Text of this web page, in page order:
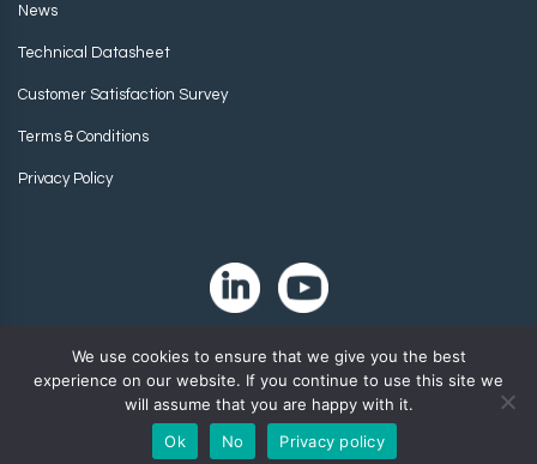
News
Technical Datasheet
Customer Satisfaction Survey
Terms & Conditions
Privacy Policy
Copyright 2024. Zip-Chem® Products.
We use cookies to ensure that we give you the best
experience on our website. If you continue to use this site we
will assume that you are happy with it.
Ok
No Privacy policy